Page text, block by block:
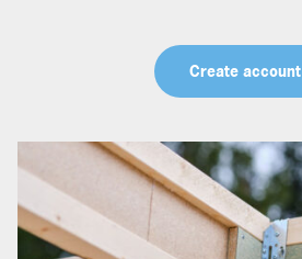
Create account